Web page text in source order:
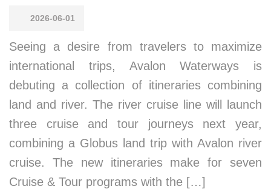
2026-06-01
Seeing a desire from travelers to maximize
international trips, Avalon Waterways is
debuting a collection of itineraries combining
land and river. The river cruise line will launch
three cruise and tour journeys next year,
combining a Globus land trip with Avalon river
cruise. The new itineraries make for seven
Cruise & Tour programs with the […]